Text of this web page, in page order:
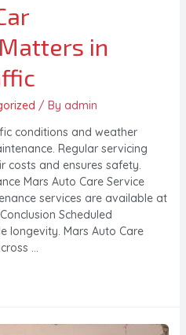
in
/ By admin
conditions and weather
Regular servicing
costs and ensures safety.
Mars Auto Care Service
services are available at
Scheduled
longevity. Mars Auto Care
…